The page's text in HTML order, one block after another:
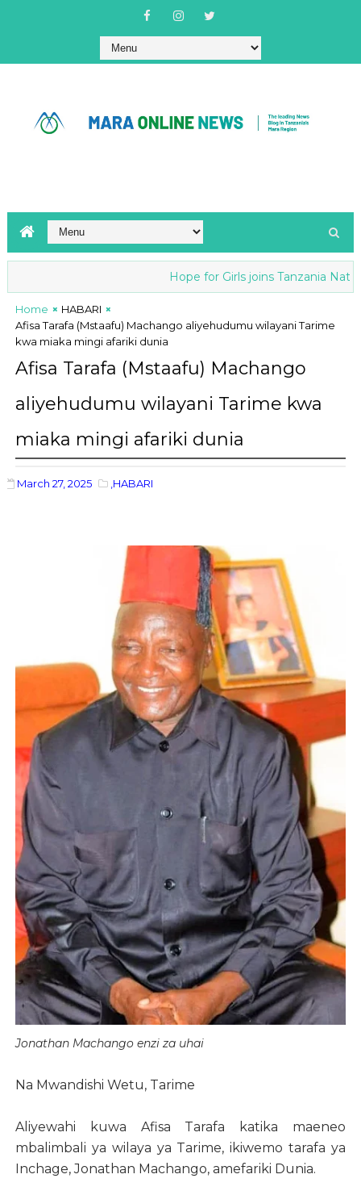
Hope for Girls joins Tanzania National
Home
HABARI
Afisa Tarafa (Mstaafu) Machango aliyehudumu wilayani Tarime
kwa miaka mingi afariki dunia
Afisa Tarafa (Mstaafu) Machango
aliyehudumu wilayani Tarime kwa
miaka mingi afariki dunia
March 27, 2025 ,HABARI
Jonathan Machango enzi za uhai
Na Mwandishi Wetu, Tarime
Aliyewahi kuwa Afisa Tarafa katika maeneo
mbalimbali ya wilaya ya Tarime, ikiwemo tarafa ya
Inchage, Jonathan Machango, amefariki Dunia.